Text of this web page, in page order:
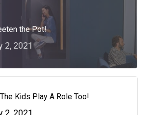
the Pot!
2, 2021
Kids Play A Role Too!
2, 2021